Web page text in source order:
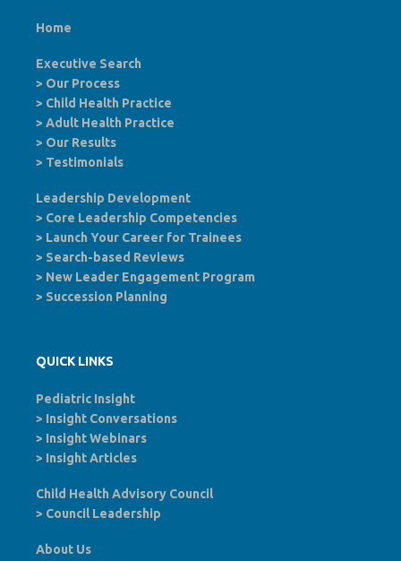
Home
Executive Search
> Our Process
> Child Health Practice
> Adult Health Practice
> Our Results
> Testimonials
Leadership Development
> Core Leadership Competencies
> Launch Your Career for Trainees
> Search-based Reviews
> New Leader Engagement Program
> Succession Planning
QUICK LINKS
Pediatric Insight
> Insight Conversations
> Insight Webinars
> Insight Articles
Child Health Advisory Council
> Council Leadership
About Us